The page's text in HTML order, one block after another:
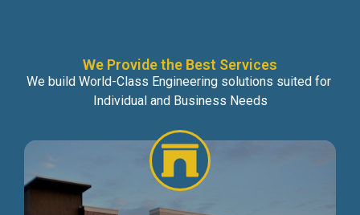
We Provide the Best Services
We build World-Class Engineering solutions suited for
Individual and Business Needs